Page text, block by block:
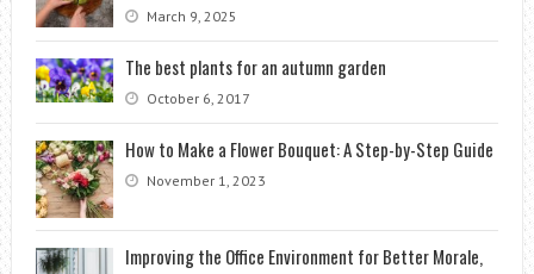
March 9, 2025
The best plants for an autumn garden
October 6, 2017
How to Make a Flower Bouquet: A Step-by-Step Guide
November 1, 2023
Improving the Office Environment for Better Morale,